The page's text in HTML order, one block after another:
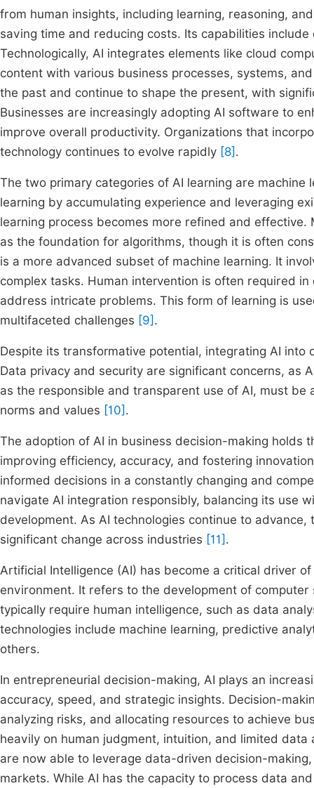
from human insights, including learning, reasoning,
saving time and reducing costs. Its capabilities
Technologically, AI integrates elements like cloud
content with various business processes, systems,
the past and continue to shape the present, with
Businesses are increasingly adopting AI software to
improve overall productivity. Organizations that
technology continues to evolve rapidly [8] .
The two primary categories of AI learning are
learning by accumulating experience and leveraging
learning process becomes more refined and
as the foundation for algorithms, though it is often
is a more advanced subset of machine learning. It
complex tasks. Human intervention is often required
address intricate problems. This form of learning is
multifaceted challenges [9] .
Despite its transformative potential, integrating AI
Data privacy and security are significant concerns, as
as the responsible and transparent use of AI, must
norms and values [10] .
The adoption of AI in business decision-making holds
improving efficiency, accuracy, and fostering
informed decisions in a constantly changing and
navigate AI integration responsibly, balancing its use
development. As AI technologies continue to
significant change across industries [11] .
Artificial Intelligence (AI) has become a critical driver
environment. It refers to the development of
typically require human intelligence, such as data
technologies include machine learning, predictive
others.
In entrepreneurial decision-making, AI plays an
accuracy, speed, and strategic insights. Decision-
analyzing risks, and allocating resources to achieve
heavily on human judgment, intuition, and limited
are now able to leverage data-driven decision-
markets. While AI has the capacity to process data